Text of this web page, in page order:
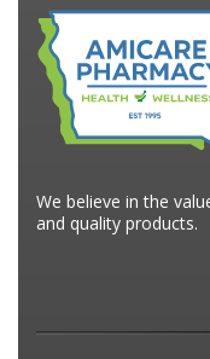
We believe in the
and quality products.